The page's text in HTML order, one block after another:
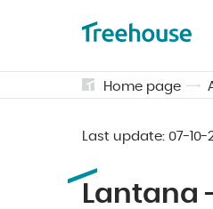
Home page
Last update: 07-10-
Lantana